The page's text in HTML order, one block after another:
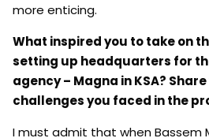
more enticing.
What inspired you to take on
setting up headquarters for
agency – Magna in KSA?
challenges you faced in the
I must admit that when Bassem